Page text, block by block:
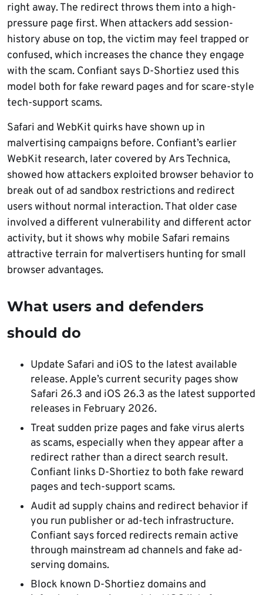
right away. The redirect throws them into a high-
pressure page first. When attackers add session-
history abuse on top, the victim may feel trapped or
confused, which increases the chance they engage
with the scam. Confiant says D-Shortiez used this
model both for fake reward pages and for scare-style
tech-support scams.
Safari and WebKit quirks have shown up in
malvertising campaigns before. Confiant’s earlier
WebKit research, later covered by Ars Technica,
showed how attackers exploited browser behavior to
break out of ad sandbox restrictions and redirect
users without normal interaction. That older case
involved a different vulnerability and different actor
activity, but it shows why mobile Safari remains
attractive terrain for malvertisers hunting for small
browser advantages.
What users and defenders
should do
Update Safari and iOS to the latest available
release. Apple’s current security pages show
Safari 26.3 and iOS 26.3 as the latest supported
releases in February 2026.
Treat sudden prize pages and fake virus alerts
as scams, especially when they appear after a
redirect rather than a direct search result.
Confiant links D-Shortiez to both fake reward
pages and tech-support scams.
Audit ad supply chains and redirect behavior if
you run publisher or ad-tech infrastructure.
Confiant says forced redirects remain active
through mainstream ad channels and fake ad-
serving domains.
Block known D-Shortiez domains and